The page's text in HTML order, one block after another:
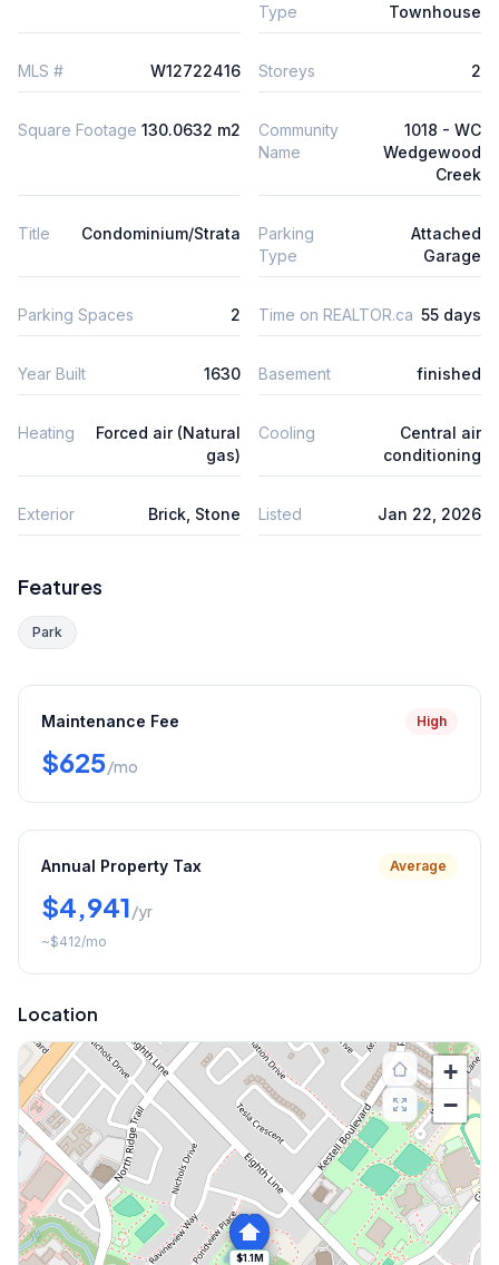
Type
Townhouse
MLS # W12722416 Storeys 2
Square Footage 130.0632 m2
Community
Name
1018 - WC
Wedgewood
Creek
Title Condominium/Strata
Parking
Type
Attached
Garage
Parking Spaces 2 Time on REALTOR.ca 55 days
Year Built 1630 Basement finished
Heating
Forced air (Natural
gas)
Cooling
Central air
conditioning
Exterior Brick, Stone Listed Jan 22, 2026
Features
Park
Maintenance Fee High
$625/mo
Annual Property Tax Average
$4,941/yr
~$412/mo
Location
$1.1M
+
−